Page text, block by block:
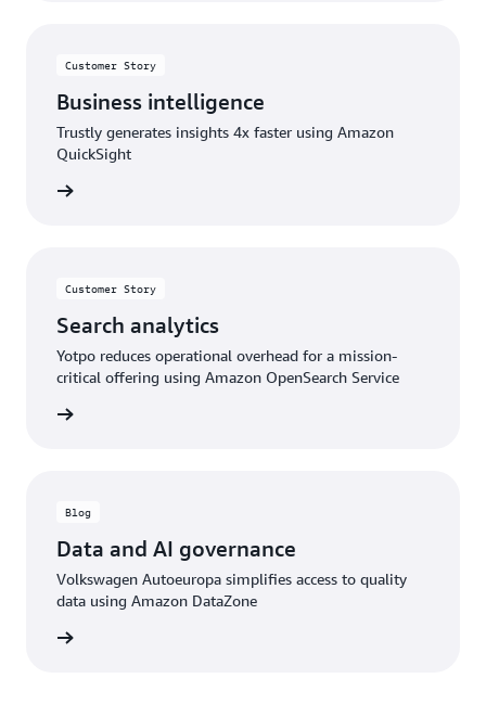
Customer Story
Business intelligence
Trustly generates insights 4x faster using Amazon
QuickSight
Customer Story
Search analytics
Yotpo reduces operational overhead for a mission-
critical offering using Amazon OpenSearch Service
Blog
Data and AI governance
Volkswagen Autoeuropa simplifies access to quality
data using Amazon DataZone